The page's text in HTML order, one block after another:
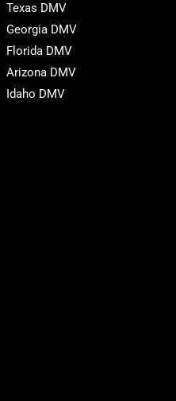
Texas DMV
Georgia DMV
Florida DMV
Arizona DMV
Idaho DMV